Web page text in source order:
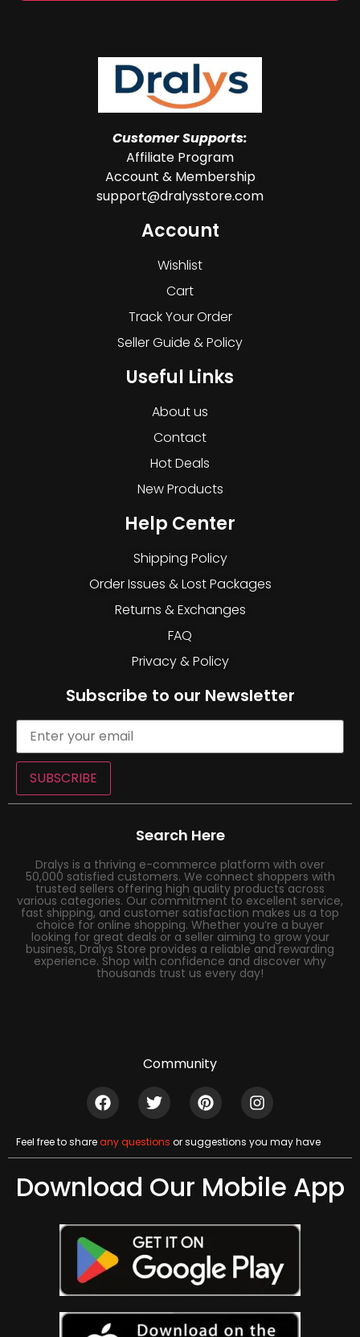
Customer Supports:
Affiliate Program
Account & Membership
support@dralysstore.com
Account
Wishlist
Cart
Track Your Order
Seller Guide & Policy
Useful Links
About us
Contact
Hot Deals
New Products
Help Center
Shipping Policy
Order Issues & Lost Packages
Returns & Exchanges
FAQ
Privacy & Policy
Subscribe to our Newsletter
SUBSCRIBE
Search Here
Dralys is a thriving e-commerce platform with over
50,000 satisfied customers. We connect shoppers with
trusted sellers offering high quality products across
various categories. Our commitment to excellent service,
fast shipping, and customer satisfaction makes us a top
choice for online shopping. Whether you’re a buyer
looking for great deals or a seller aiming to grow your
business, Dralys Store provides a reliable and rewarding
experience. Shop with confidence and discover why
thousands trust us every day!
Community
Feel free to shareany questions or suggestions you may have
Download Our Mobile App